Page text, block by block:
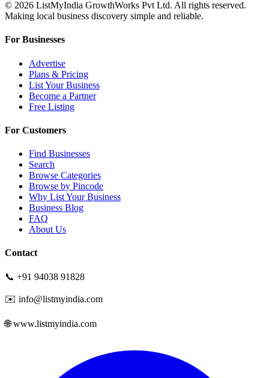
© 2026 ListMyIndia GrowthWorks Pvt Ltd. All rights reserved.
Making local business discovery simple and reliable.
For Businesses
Advertise
Plans & Pricing
List Your Business
Become a Partner
Free Listing
For Customers
Find Businesses
Search
Browse Categories
Browse by Pincode
Why List Your Business
Business Blog
FAQ
About Us
Contact
📞 +91 94038 91828
✉️ info@listmyindia.com
🌐 www.listmyindia.com